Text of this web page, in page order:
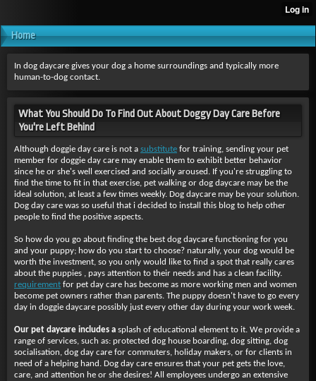
Home
In dog daycare gives your dog a home surroundings and typically more
human-to-dog contact.
What You Should Do To Find Out About Doggy Day Care Before
You're Left Behind
Although doggie day care is not a substitute for training, sending your pet
member for doggie day care may enable them to exhibit better behavior
since he or she's well exercised and socially aroused. If you're struggling to
find the time to fit in that exercise, pet walking or dog daycare may be the
ideal solution, at least a few times weekly. Dog daycare may be your solution.
Dog day care was so useful that i decided to install this blog to help other
people to find the positive aspects.
So how do you go about finding the best dog daycare functioning for you
and your puppy; how do you start to choose? naturally, your dog would be
worth the investment, so you only would like to find a spot that really cares
about the puppies , pays attention to their needs and has a clean facility.
requirement for pet day care has become as more working men and women
become pet owners rather than parents. The puppy doesn't have to go every
day in doggie daycare possibly just every other day during your work week.
Our pet daycare includes a splash of educational element to it. We provide a
range of services, such as: protected dog house boarding, dog sitting, dog
socialisation, dog day care for commuters, holiday makers, or for clients in
need of a helping hand. Dog day care ensures that your pet gets the love,
care, and attention he or she desires! All employees undergo an extensive